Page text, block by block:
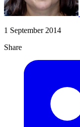
1 September 2014
Share